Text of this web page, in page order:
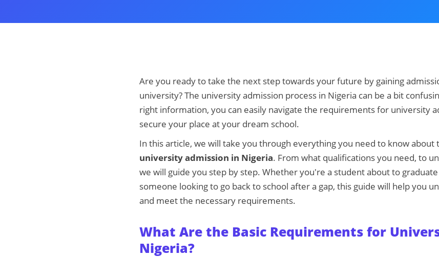
Are you ready to take the next step towards your future by gaining
university? The university admission process in Nigeria can be a bit
right information, you can easily navigate the requirements for university
secure your place at your dream school.
In this article, we will take you through everything you need to know about
university admission in Nigeria. From what qualifications you need, to
we will guide you step by step. Whether you're a student about to
someone looking to go back to school after a gap, this guide will help you
and meet the necessary requirements.
What Are the Basic Requirements for
Nigeria?